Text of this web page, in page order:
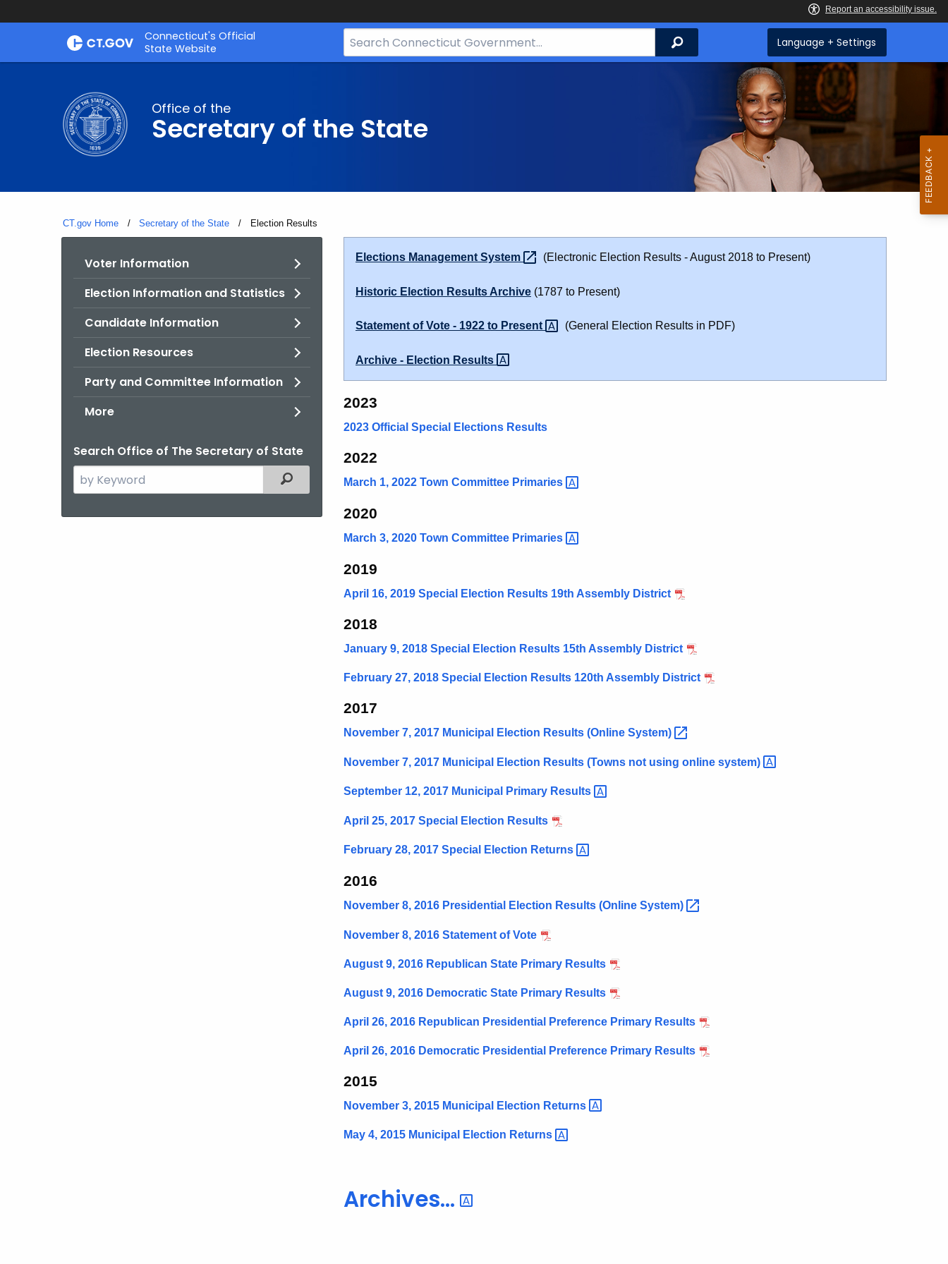
Skip
Connecticut's Official
State Website
Search
Bar
Search Language + Settings
Office of the
Secretary of the State
CT.gov Home Secretary of the State Current:
Election Results
Voter Information
Election Information and Statistics
Candidate Information
Election Resources
Party and Committee Information
More
Search Office of The Secretary of State
Search
the
Filtered Topic Search
Election
Results
Elections Management System (Electronic Election Results - August 2018 to Present)
Historic Election Results Archive (1787 to Present)
Statement of Vote - 1922 to Present (General Election Results in PDF)
Archive - Election Results
2023
2023 Official Special Elections Results
2022
March 1, 2022 Town Committee Primaries
2020
March 3, 2020 Town Committee Primaries
2019
April 16, 2019 Special Election Results 19th Assembly District
2018
January 9, 2018 Special Election Results 15th Assembly District
February 27, 2018 Special Election Results 120th Assembly District
2017
November 7, 2017 Municipal Election Results (Online System)
November 7, 2017 Municipal Election Results (Towns not using online system)
September 12, 2017 Municipal Primary Results
April 25, 2017 Special Election Results
February 28, 2017 Special Election Returns
2016
November 8, 2016 Presidential Election Results (Online System)
November 8, 2016 Statement of Vote
August 9, 2016 Republican State Primary Results
August 9, 2016 Democratic State Primary Results
April 26, 2016 Republican Presidential Preference Primary Results
April 26, 2016 Democratic Presidential Preference Primary Results
2015
November 3, 2015 Municipal Election Returns
May 4, 2015 Municipal Election Returns
Archives...